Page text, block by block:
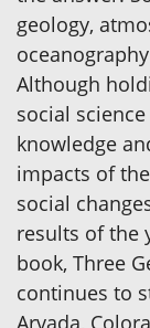
geology,
Although
social
knowledge
impacts of
social
results of the
book, Three
continues to
Arvada,